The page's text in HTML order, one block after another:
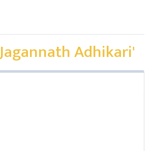
Adhikari'